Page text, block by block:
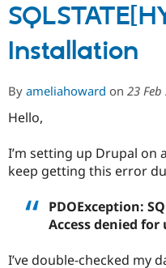
and
11
Mac
Installation
By ameliahoward on 23 Feb
Hello,
I’m setting up Drupal on a
keep getting this error
PDOException:
Access denied
I’ve double-checked my